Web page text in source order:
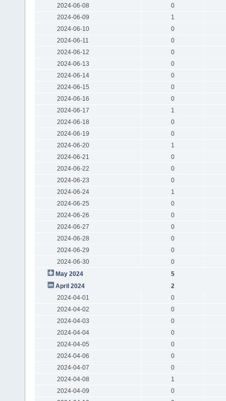
2024-06-08
0
2024-06-09
1
2024-06-10
0
2024-06-11
0
2024-06-12
0
2024-06-13
0
2024-06-14
0
2024-06-15
0
2024-06-16
0
2024-06-17
1
2024-06-18
0
2024-06-19
0
2024-06-20
1
2024-06-21
0
2024-06-22
0
2024-06-23
0
2024-06-24
1
2024-06-25
0
2024-06-26
0
2024-06-27
0
2024-06-28
0
2024-06-29
0
2024-06-30
0
May 2024
5
April 2024
2
2024-04-01
0
2024-04-02
0
2024-04-03
0
2024-04-04
0
2024-04-05
0
2024-04-06
0
2024-04-07
0
2024-04-08
1
2024-04-09
0